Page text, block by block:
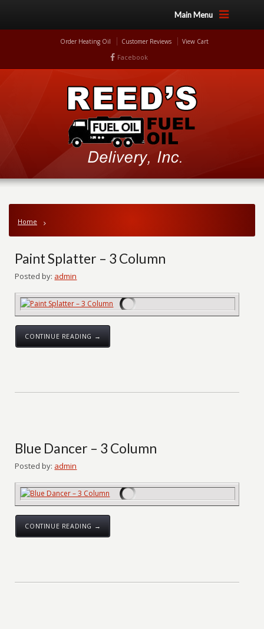
Main Menu
Order Heating Oil Customer Reviews View Cart
Facebook
Home
Paint Splatter – 3 Column
Posted by: admin
CONTINUE READING →
Blue Dancer – 3 Column
Posted by: admin
CONTINUE READING →